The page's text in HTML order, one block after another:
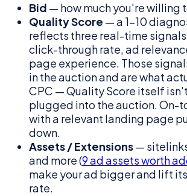
Bid — how much you're willing
Quality Score — a 1–10
reflects three real-time
click-through rate, ad
page experience. Those
in the auction and are what
CPC — Quality Score itself
plugged into the auction. On-
with a relevant landing page
down.
Assets / Extensions—
and more (9 ad assets worth
make your ad bigger and lift
rate.